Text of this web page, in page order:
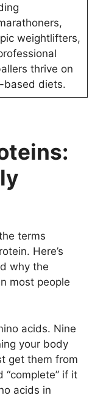
weightlifters,
thrive on
based diets.
terms
Here’s
why the
most people
acids. Nine
your body
get them from
“complete” if it
acids in